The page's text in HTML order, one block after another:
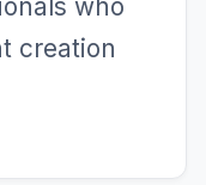
who
creation